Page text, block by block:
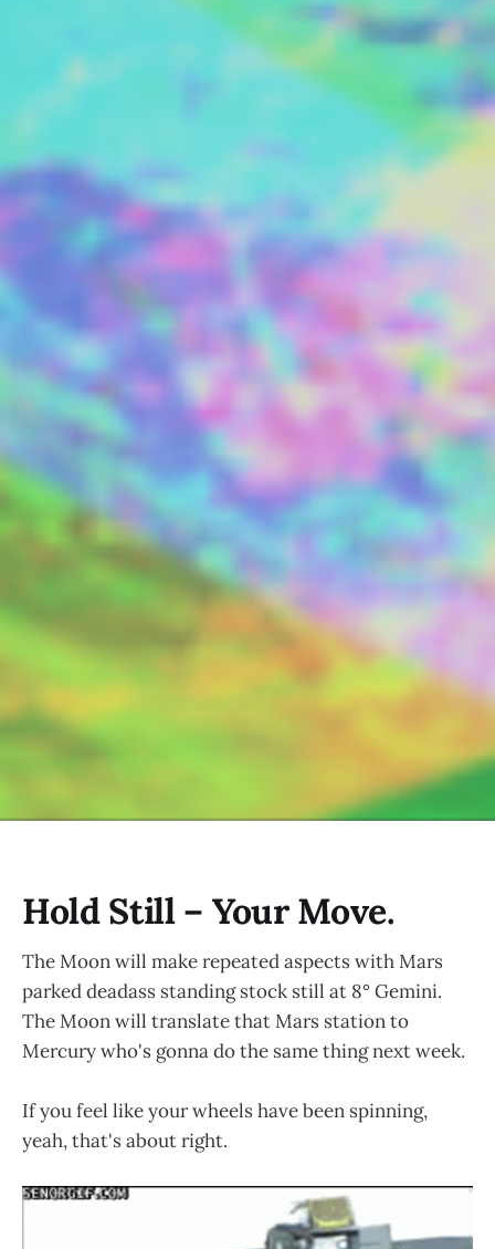
Hold Still – Your Move.
The Moon will make repeated aspects with Mars
parked deadass standing stock still at 8° Gemini.
The Moon will translate that Mars station to
Mercury who's gonna do the same thing next week.
If you feel like your wheels have been spinning,
yeah, that's about right.